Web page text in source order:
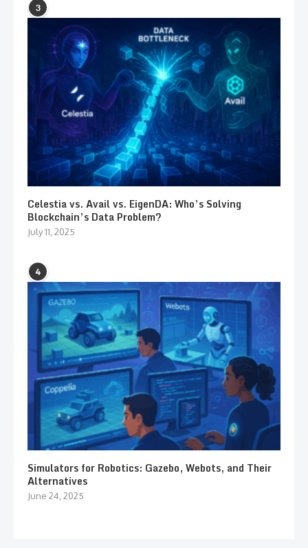
3
Celestia vs. Avail vs. EigenDA: Who’s Solving
Blockchain’s Data Problem?
July 11, 2025
4
Simulators for Robotics: Gazebo, Webots, and Their
Alternatives
June 24, 2025